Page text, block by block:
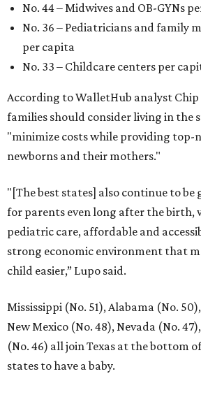
No. 44 – Midwives and OB-GYNs
No. 36 – Pediatricians and family
per capita
No. 33 – Childcare centers per
According to WalletHub analyst
families should consider living in the
"minimize costs while providing top-
newborns and their mothers."
"[The best states] also continue to
for parents even long after the
pediatric care, affordable and
strong economic environment that
child easier,” Lupo said.
Mississippi (No. 51), Alabama (No.
New Mexico (No. 48), Nevada (No.
(No. 46) all join Texas at the bottom
states to have a baby.